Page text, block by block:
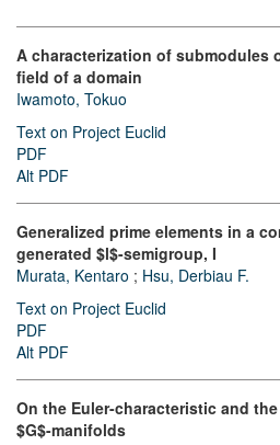
A characterization of submodules
field of a domain
Iwamoto, Tokuo
Text on Project Euclid
PDF
Alt PDF
Generalized prime elements in a
generated $l$-semigroup, I
Murata, Kentaro ; Hsu, Derbiau F.
Text on Project Euclid
PDF
Alt PDF
On the Euler-characteristic and
$G$-manifolds